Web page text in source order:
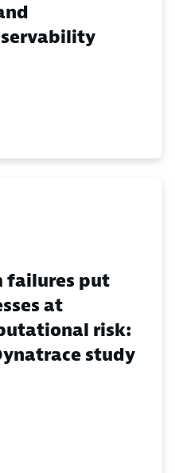
failures put
at
risk:
study